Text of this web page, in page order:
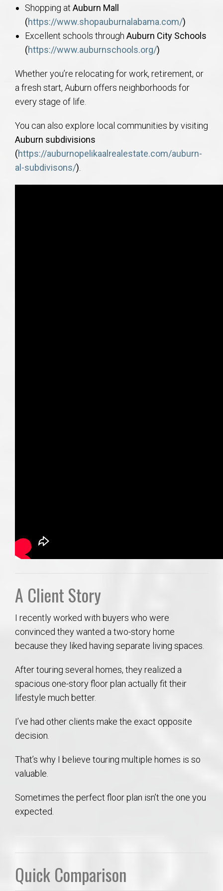
Shopping at Auburn Mall
(https://www.shopauburnalabama.com/)
Excellent schools through Auburn City Schools
(https://www.auburnschools.org/)
Whether you’re relocating for work, retirement, or
a fresh start, Auburn offers neighborhoods for
every stage of life.
You can also explore local communities by visiting
Auburn subdivisions
(https://auburnopelikaalrealestate.com/auburn-
al-subdivisons/).
A Client Story
I recently worked with buyers who were
convinced they wanted a two-story home
because they liked having separate living spaces.
After touring several homes, they realized a
spacious one-story floor plan actually fit their
lifestyle much better.
I’ve had other clients make the exact opposite
decision.
That’s why I believe touring multiple homes is so
valuable.
Sometimes the perfect floor plan isn’t the one you
expected.
Quick Comparison